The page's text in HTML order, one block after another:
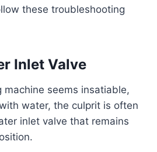
these troubleshooting
Inlet Valve
machine seems insatiable,
water, the culprit is often
inlet valve that remains